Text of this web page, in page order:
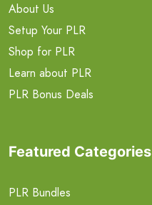
About Us
Setup Your PLR
Shop for PLR
Learn about PLR
PLR Bonus Deals
Featured Categories
PLR Bundles